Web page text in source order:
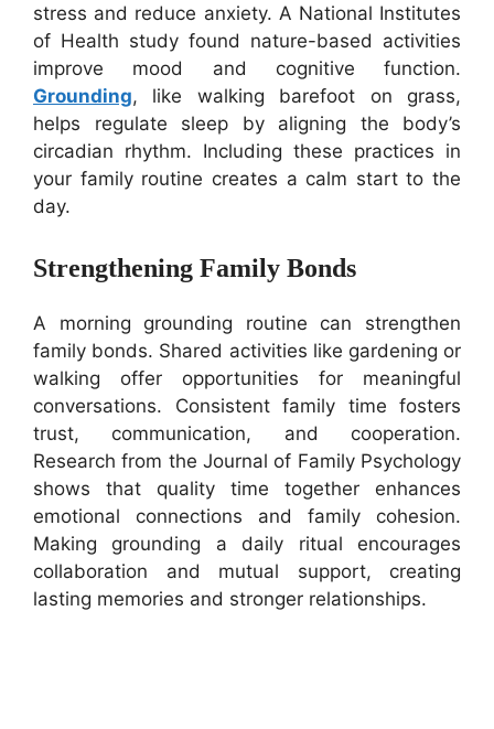
stress and reduce anxiety. A National Institutes
of Health study found nature-based activities
improve mood and cognitive function.
Grounding, like walking barefoot on grass,
helps regulate sleep by aligning the body’s
circadian rhythm. Including these practices in
your family routine creates a calm start to the
day.
Strengthening Family Bonds
A morning grounding routine can strengthen
family bonds. Shared activities like gardening or
walking offer opportunities for meaningful
conversations. Consistent family time fosters
trust, communication, and cooperation.
Research from the Journal of Family Psychology
shows that quality time together enhances
emotional connections and family cohesion.
Making grounding a daily ritual encourages
collaboration and mutual support, creating
lasting memories and stronger relationships.